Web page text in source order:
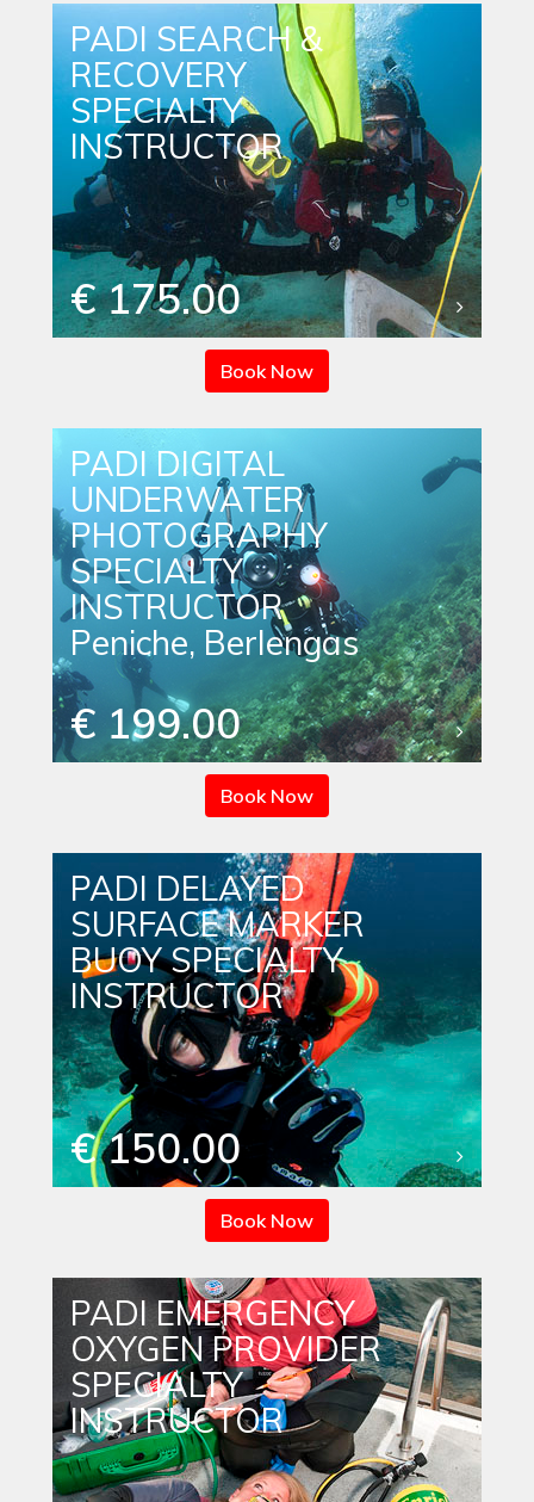
PADI SEARCH &
RECOVERY
SPECIALTY
INSTRUCTOR
€ 175.00
Book Now
PADI DIGITAL
UNDERWATER
PHOTOGRAPHY
SPECIALTY
INSTRUCTOR
Peniche, Berlengas
€ 199.00
Book Now
PADI DELAYED
SURFACE MARKER
BUOY SPECIALTY
INSTRUCTOR
€ 150.00
Book Now
PADI EMERGENCY
OXYGEN PROVIDER
SPECIALTY
INSTRUCTOR